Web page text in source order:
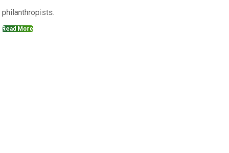
philanthropists.
Read More